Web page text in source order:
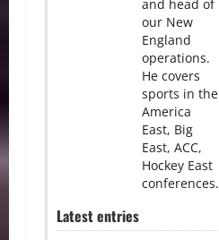
and head of
our New
England
operations.
He covers
sports in the
America
East, Big
East, ACC,
Hockey East
conferences.
Latest entries